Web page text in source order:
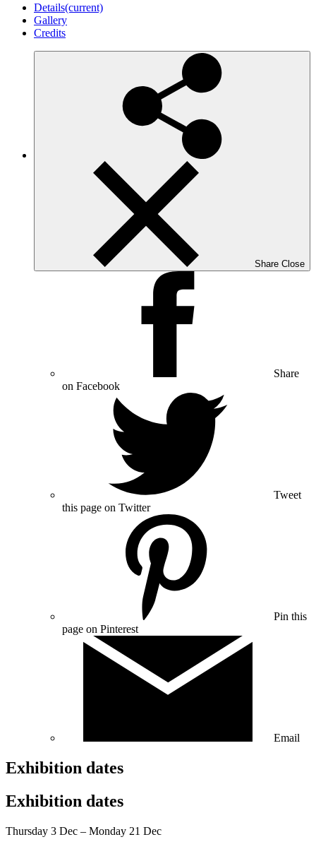
Details(current)
Gallery
Credits
Share Close
Share
on Facebook
Tweet
this page on Twitter
Pin this
page on Pinterest
Email
Exhibition dates
Exhibition dates
Thursday 3 Dec – Monday 21 Dec